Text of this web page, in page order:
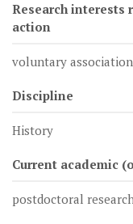
Research interests
action
voluntary
Discipline
History
Current academic
postdoctoral